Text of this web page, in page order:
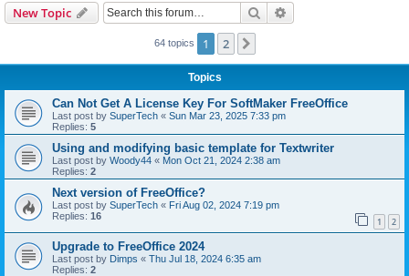
New Topic Search
64 topics 1 2
Topics
Can Not Get A License Key For SoftMaker FreeOffice
Last post by SuperTech « Sun Mar 23, 2025 7:33 pm
Replies: 5
Using and modifying basic template for Textwriter
Last post by Woody44 « Mon Oct 21, 2024 2:38 am
Replies: 2
Next version of FreeOffice?
Last post by SuperTech « Fri Aug 02, 2024 7:19 pm
Replies: 16 1 2
Upgrade to FreeOffice 2024
Last post by Dimps « Thu Jul 18, 2024 6:35 am
Replies: 2